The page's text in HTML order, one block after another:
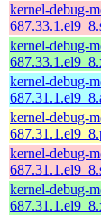
kernel-debug-
kernel-debug-
kernel-debug-
kernel-debug-
kernel-debug-
kernel-debug-